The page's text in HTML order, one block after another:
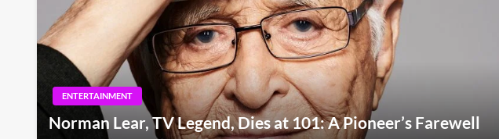
ENTERTAINMENT
Norman Lear, TV Legend, Dies at 101: A Pioneer’s Farewell